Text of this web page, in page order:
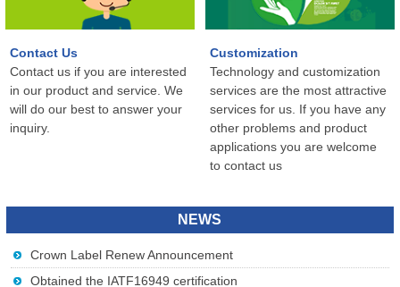
Contact Us
Contact us if you are interested
in our product and service. We
will do our best to answer your
inquiry.
Customization
Technology and customization
services are the most attractive
services for us. If you have any
other problems and product
applications you are welcome
to contact us
NEWS
Crown Label Renew Announcement
Obtained the IATF16949 certification